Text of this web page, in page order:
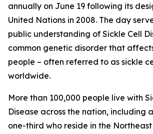
annually on June 19 following its
United Nations in 2008. The day
public understanding of Sickle Cell
common genetic disorder that
people – often referred to as sickle
worldwide.
More than 100,000 people live with
Disease across the nation, including
one-third who reside in the